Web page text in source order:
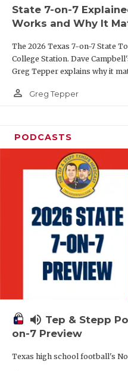
State 7-on-7
Works and Why It
The 2026 Texas 7-on-7 State
College Station. Dave
Greg Tepper explains why it
person_outline Greg Tepper
PODCASTS
volume_up Tep & Stepp
on-7 Preview
Texas high school football's